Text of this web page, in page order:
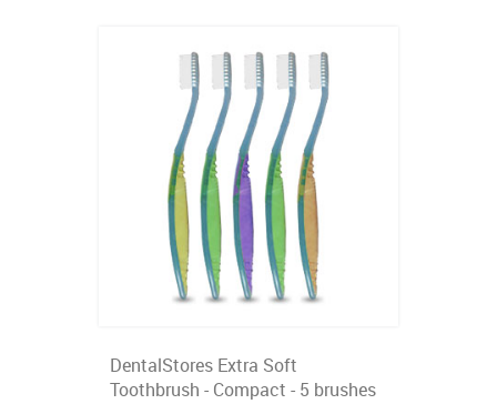
DentalStores Extra Soft
Toothbrush - Compact - 5 brushes